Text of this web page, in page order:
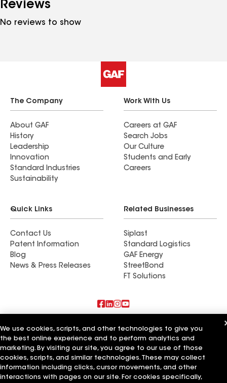
Reviews
No reviews to show
The Company
About GAF
History
Leadership
Innovation
Standard Industries
Sustainability
Work With Us
Careers at GAF
Search Jobs
Our Culture
Students and Early
Careers
Quick Links
Contact Us
Patent Information
Blog
News & Press Releases
Related Businesses
Siplast
Standard Logistics
GAF Energy
StreetBond
FT Solutions
Also of Interest
Mendoza Roofing LLC
Titan Roofing LLC
Ace of All Trades LLC
We use cookies, scripts, and other technologies to give you
the best online experience and to perform analytics and
marketing. By visiting our site, you agree to our use of those
cookies, scripts, and similar technologies. These may collect
information including clicks, cursor movements, and other
interactions with pages on our site. For cookies specifically,